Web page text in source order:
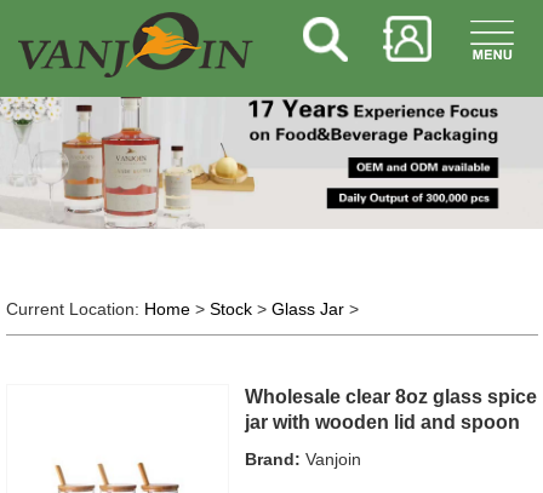
Current Location: Home> Stock> Glass Jar>
Wholesale clear 8oz glass spice
jar with wooden lid and spoon
Brand: Vanjoin